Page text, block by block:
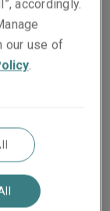
accordingly.
our use of
.